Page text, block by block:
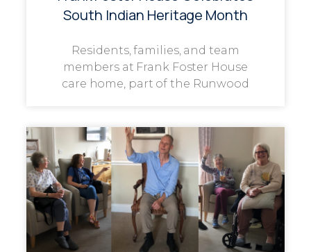
South Indian Heritage Month
Residents, families, and team
members at Frank Foster House
care home, part of the Runwood